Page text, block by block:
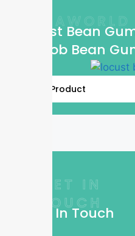
LIFTAWORLD
Locust Bean
(Carob Bean
View Product
GET IN
TOUCH
Get In Touch